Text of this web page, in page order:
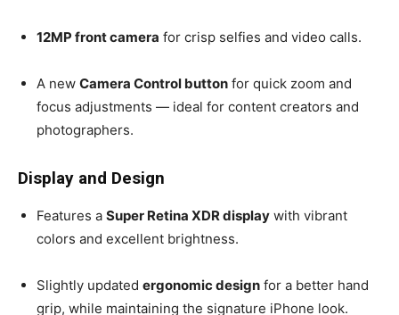
12MP front camera for crisp selfies and video calls.
A new Camera Control button for quick zoom and
focus adjustments — ideal for content creators and
photographers.
Display and Design
Features a Super Retina XDR display with vibrant
colors and excellent brightness.
Slightly updated ergonomic design for a better hand
grip, while maintaining the signature iPhone look.